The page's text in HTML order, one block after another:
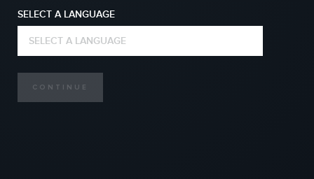
SELECT A LANGUAGE
SELECT A LANGUAGE
CONTINUE